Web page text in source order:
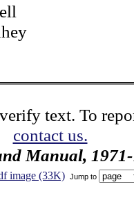
text. To
contact us.
Manual,
image (33K) Jump to